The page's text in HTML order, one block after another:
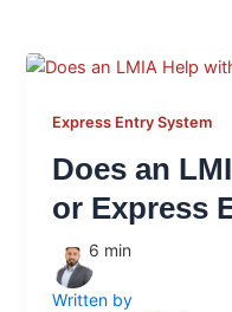
Express Entry System
Does an
or Express
What It Still
Doesn’t Do)
Written by
6 min